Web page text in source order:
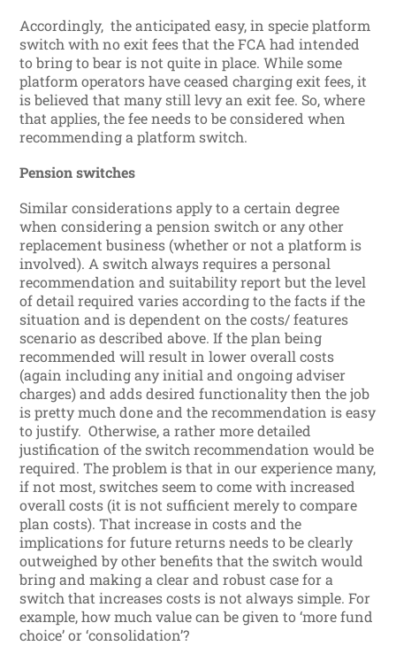
Accordingly, the anticipated easy, in specie platform
switch with no exit fees that the FCA had intended
to bring to bear is not quite in place. While some
platform operators have ceased charging exit fees, it
is believed that many still levy an exit fee. So, where
that applies, the fee needs to be considered when
recommending a platform switch.
Pension switches
Similar considerations apply to a certain degree
when considering a pension switch or any other
replacement business (whether or not a platform is
involved). A switch always requires a personal
recommendation and suitability report but the level
of detail required varies according to the facts if the
situation and is dependent on the costs/ features
scenario as described above. If the plan being
recommended will result in lower overall costs
(again including any initial and ongoing adviser
charges) and adds desired functionality then the job
is pretty much done and the recommendation is easy
to justify. Otherwise, a rather more detailed
justification of the switch recommendation would be
required. The problem is that in our experience many,
if not most, switches seem to come with increased
overall costs (it is not sufficient merely to compare
plan costs). That increase in costs and the
implications for future returns needs to be clearly
outweighed by other benefits that the switch would
bring and making a clear and robust case for a
switch that increases costs is not always simple. For
example, how much value can be given to ‘more fund
choice’ or ‘consolidation’?